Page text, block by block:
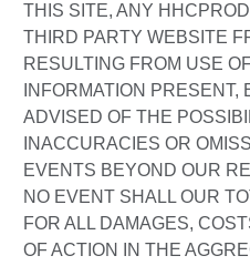
THIS SITE, ANY
THIRD PARTY WEBSITE
RESULTING FROM USE
INFORMATION
ADVISED OF THE
INACCURACIES OR
EVENTS BEYOND OUR
NO EVENT SHALL OUR
FOR ALL DAMAGES,
OF ACTION IN THE